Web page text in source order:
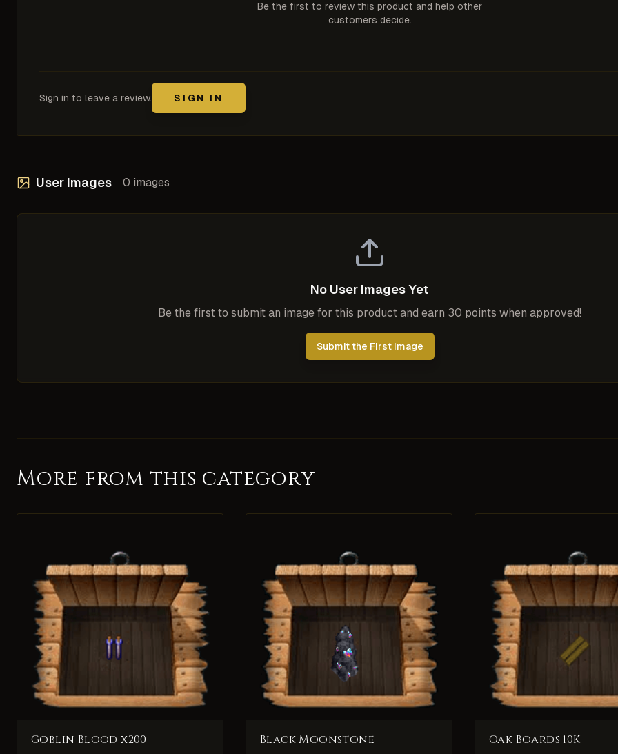
Be the first to review this product and help other
customers decide.
Sign in to leave a review. SIGN IN
User Images 0 images
No User Images Yet
Be the first to submit an image for this product and earn 30 points when approved!
Submit the First Image
More from this category
Goblin Blood x200 Black Moonstone Oak Boards 10K